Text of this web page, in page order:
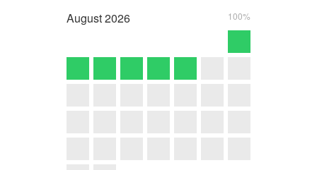
August2026 100%